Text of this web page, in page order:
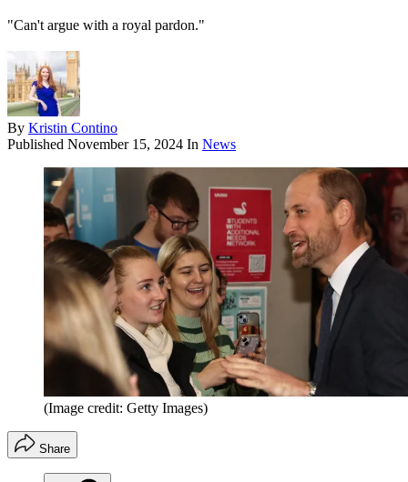
"Can't argue with a royal pardon."
By Kristin Contino
Published November 15, 2024 In News
(Image credit: Getty Images)
Share